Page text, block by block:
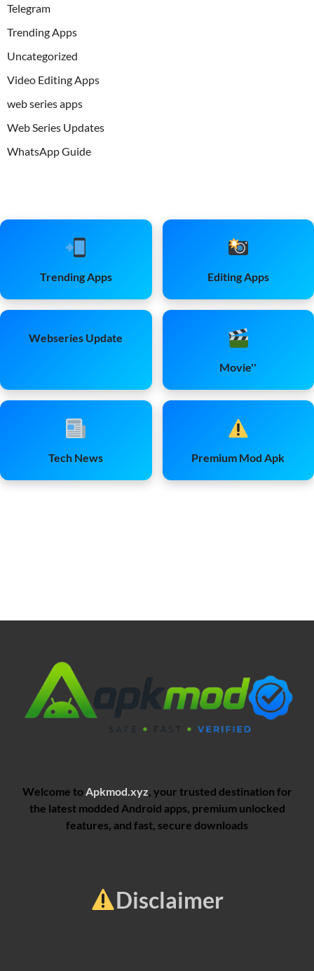
Telegram
Trending Apps
Uncategorized
Video Editing Apps
web series apps
Web Series Updates
WhatsApp Guide
Trending Apps Editing Apps
Webseries Update
Movie''
Tech News Premium Mod Apk
Welcome to Apkmod.xyz , your trusted destination for
the latest modded Android apps, premium unlocked
features, and fast, secure downloads
Disclaimer